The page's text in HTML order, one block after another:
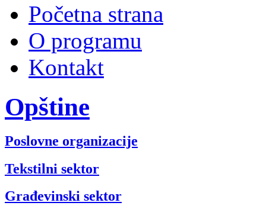
Početna strana
O programu
Kontakt
Opštine
Poslovne organizacije
Tekstilni sektor
Građevinski sektor